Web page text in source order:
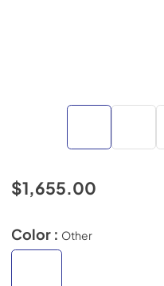
$1,655.00
Color : Other